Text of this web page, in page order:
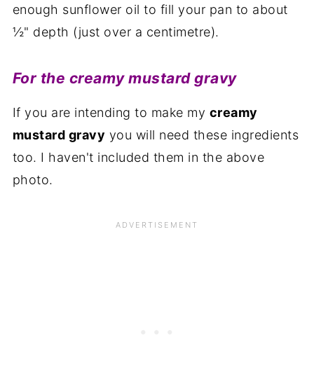
enough sunflower oil to fill your pan to about
½" depth (just over a centimetre).
For the creamy mustard gravy
If you are intending to make my creamy
mustard gravy you will need these ingredients
too. I haven't included them in the above
photo.